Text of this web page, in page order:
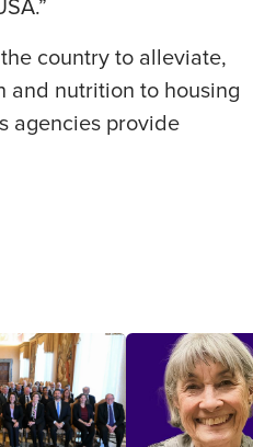
country to alleviate,
and nutrition to housing
agencies provide